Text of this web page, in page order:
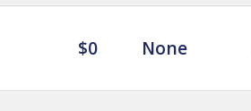
$0 None